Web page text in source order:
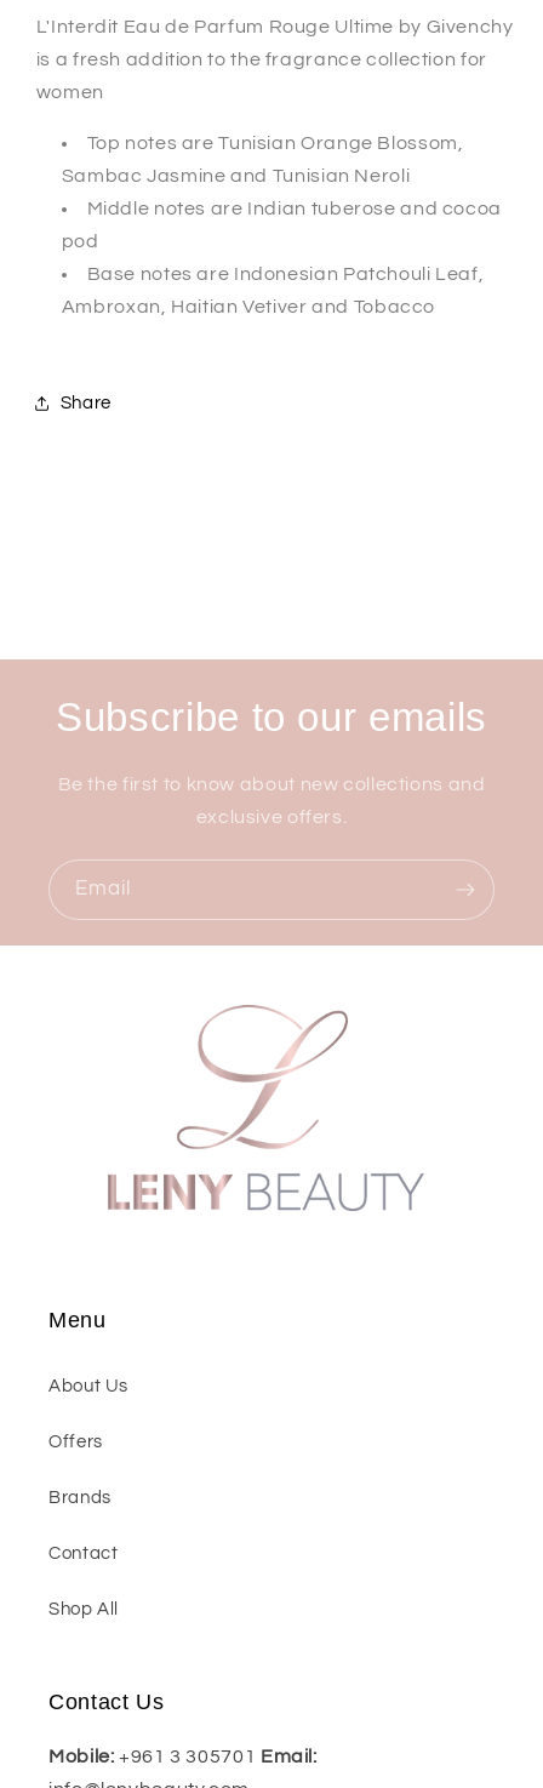
For
Her
For
Her
L'Interdit Eau de Parfum Rouge Ultime by Givenchy
is a fresh addition to the fragrance collection for
women
Top notes are Tunisian Orange Blossom,
Sambac Jasmine and Tunisian Neroli
Middle notes are Indian tuberose and cocoa
pod
Base notes are Indonesian Patchouli Leaf,
Ambroxan, Haitian Vetiver and Tobacco
Share
Subscribe to our emails
Be the first to know about new collections and
exclusive offers.
Email
Menu
About Us
Offers
Brands
Contact
Shop All
Contact Us
Mobile:+961 3 305701 Email: